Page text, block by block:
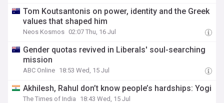
Tom Koutsantonis on power, identity and the Greek
values that shaped him
Neos Kosmos 02:07 Thu, 16 Jul
Gender quotas revived in Liberals' soul-searching
mission
ABC Online 18:53 Wed, 15 Jul
Akhilesh, Rahul don’t know people’s hardships: Yogi
The Times of India 18:43 Wed, 15 Jul